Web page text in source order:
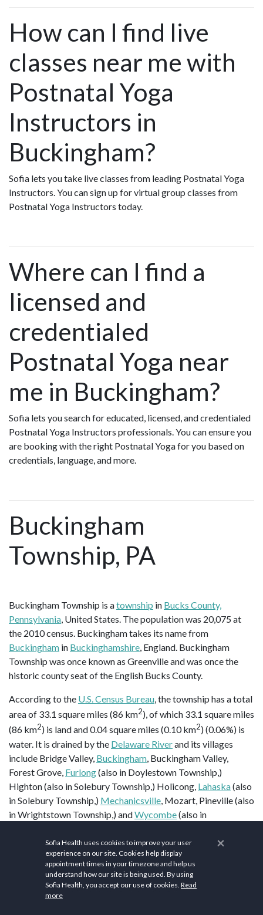
How can I find live
classes near me with
Postnatal Yoga
Instructors in
Buckingham?
Sofia lets you take live classes from leading Postnatal Yoga
Instructors. You can sign up for virtual group classes from
Postnatal Yoga Instructors today.
Where can I find a
licensed and
credentialed
Postnatal Yoga near
me in Buckingham?
Sofia lets you search for educated, licensed, and credentialed
Postnatal Yoga Instructors professionals. You can ensure you
are booking with the right Postnatal Yoga for you based on
credentials, language, and more.
Buckingham
Township, PA
Buckingham Township is atownship in Bucks County,
Pennsylvania, United States. The population was 20,075 at
the 2010 census. Buckingham takes its name from
Buckingham in Buckinghamshire, England. Buckingham
Township was once known as Greenville and was once the
historic county seat of the English Bucks County.
According to the U.S. Census Bureau, the township has a total
area of 33.1 square miles (86 km2), of which 33.1 square miles
(86 km2) is land and 0.04 square miles (0.10 km2) (0.06%) is
water. It is drained by the Delaware Riverand its villages
include Bridge Valley, Buckingham , Buckingham Valley,
Forest Grove, Furlong(also in Doylestown Township,)
Highton (also in Solebury Township,) Holicong, Lahaska(also
in Solebury Township,) Mechanicsville , Mozart, Pineville (also
in Wrightstown Township,) andWycombe(also in
Buckingham Township is home to agravity hill
Buckingham Mountainnear Mount Gilead African Methodist
Episcopal Church. Past and present place names in
Buckingham Township have included Beckytown, Broad Axe,
×
Sofia Health uses cookies to improve your user
experience on our site. Cookies help display
appointment times in your timezone and help us
understand how our site is being used. By using
Sofia Health, you accept our use of cookies. Read
more